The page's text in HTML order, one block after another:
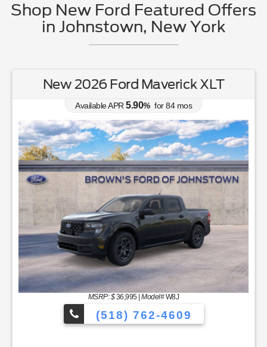
Shop New Ford Featured Offers
in Johnstown, New York
New 2026 Ford Maverick XLT
Available APR 5.90% for84mos
MSRP: $36,995|Model#W8J
(518) 762-4609